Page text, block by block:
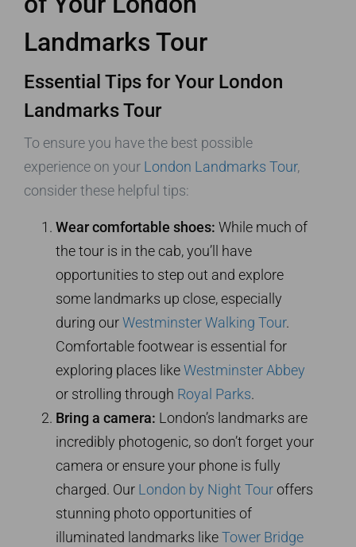
Landmarks Tour
Essential Tips for Your London
Landmarks Tour
To ensure you have the best possible
experience on your London Landmarks Tour,
consider these helpful tips:
Wear comfortable shoes: While much of
the tour is in the cab, you’ll have
opportunities to step out and explore
some landmarks up close, especially
during ourWestminster Walking Tour.
Comfortable footwear is essential for
exploring places likeWestminster Abbey
or strolling through Royal Parks.
Bring a camera: London’s landmarks are
incredibly photogenic, so don’t forget your
camera or ensure your phone is fully
charged. Our London by Night Touroffers
stunning photo opportunities of
illuminated landmarks likeTower Bridge